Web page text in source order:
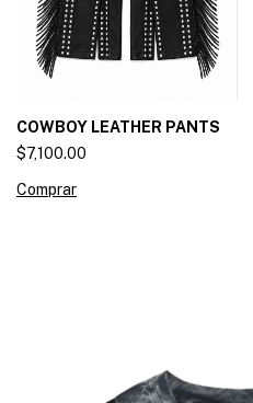
COWBOY LEATHER PANTS
$7,100.00
Comprar